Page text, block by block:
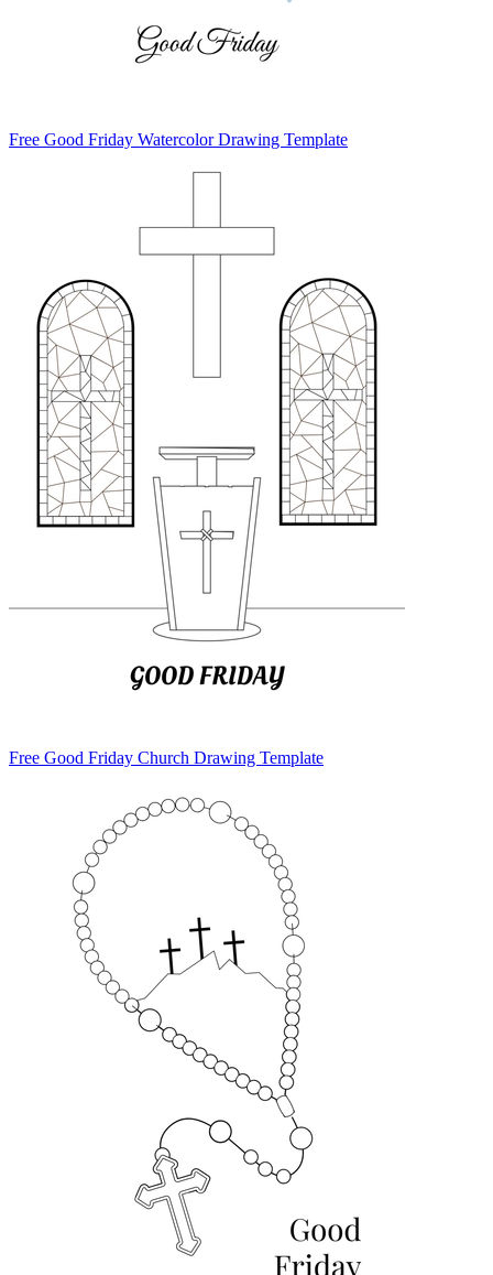
Free Good Friday Watercolor Drawing Template
Free Good Friday Church Drawing Template